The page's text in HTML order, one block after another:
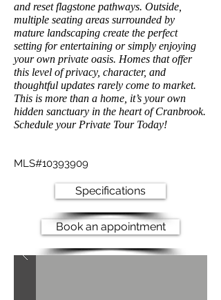
and reset flagstone pathways. Outside,
multiple seating areas surrounded by
mature landscaping create the perfect
setting for entertaining or simply enjoying
your own private oasis. Homes that offer
this level of privacy, character, and
thoughtful updates rarely come to market.
This is more than a home, it’s your own
hidden sanctuary in the heart of Cranbrook.
Schedule your Private Tour Today!
MLS#10393909
Specifications
Book an appointment